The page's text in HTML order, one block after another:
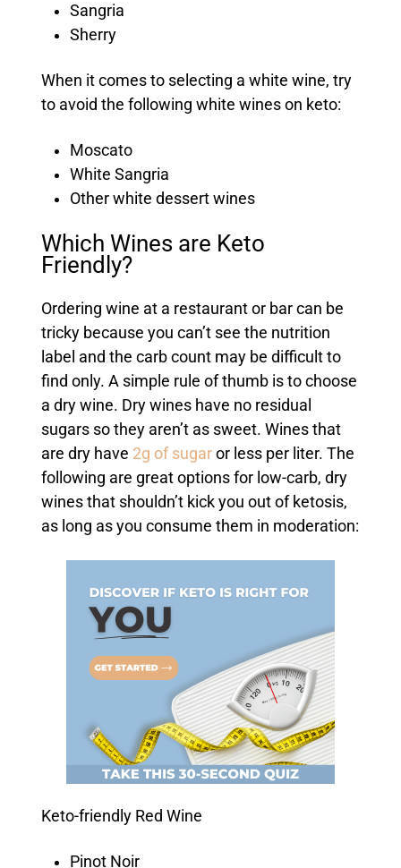
Sangria
Sherry
When it comes to selecting a white wine, try
to avoid the following white wines on keto:
Moscato
White Sangria
Other white dessert wines
Which Wines are Keto
Friendly?
Ordering wine at a restaurant or bar can be
tricky because you can’t see the nutrition
label and the carb count may be difficult to
find only. A simple rule of thumb is to choose
a dry wine. Dry wines have no residual
sugars so they aren’t as sweet. Wines that
are dry have 2g of sugar or less per liter. The
following are great options for low-carb, dry
wines that shouldn’t kick you out of ketosis,
as long as you consume them in moderation:
Keto-friendly Red Wine
Pinot Noir